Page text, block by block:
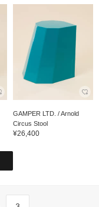
GAMPER LTD. / Arnold
Circus Stool
¥26,400